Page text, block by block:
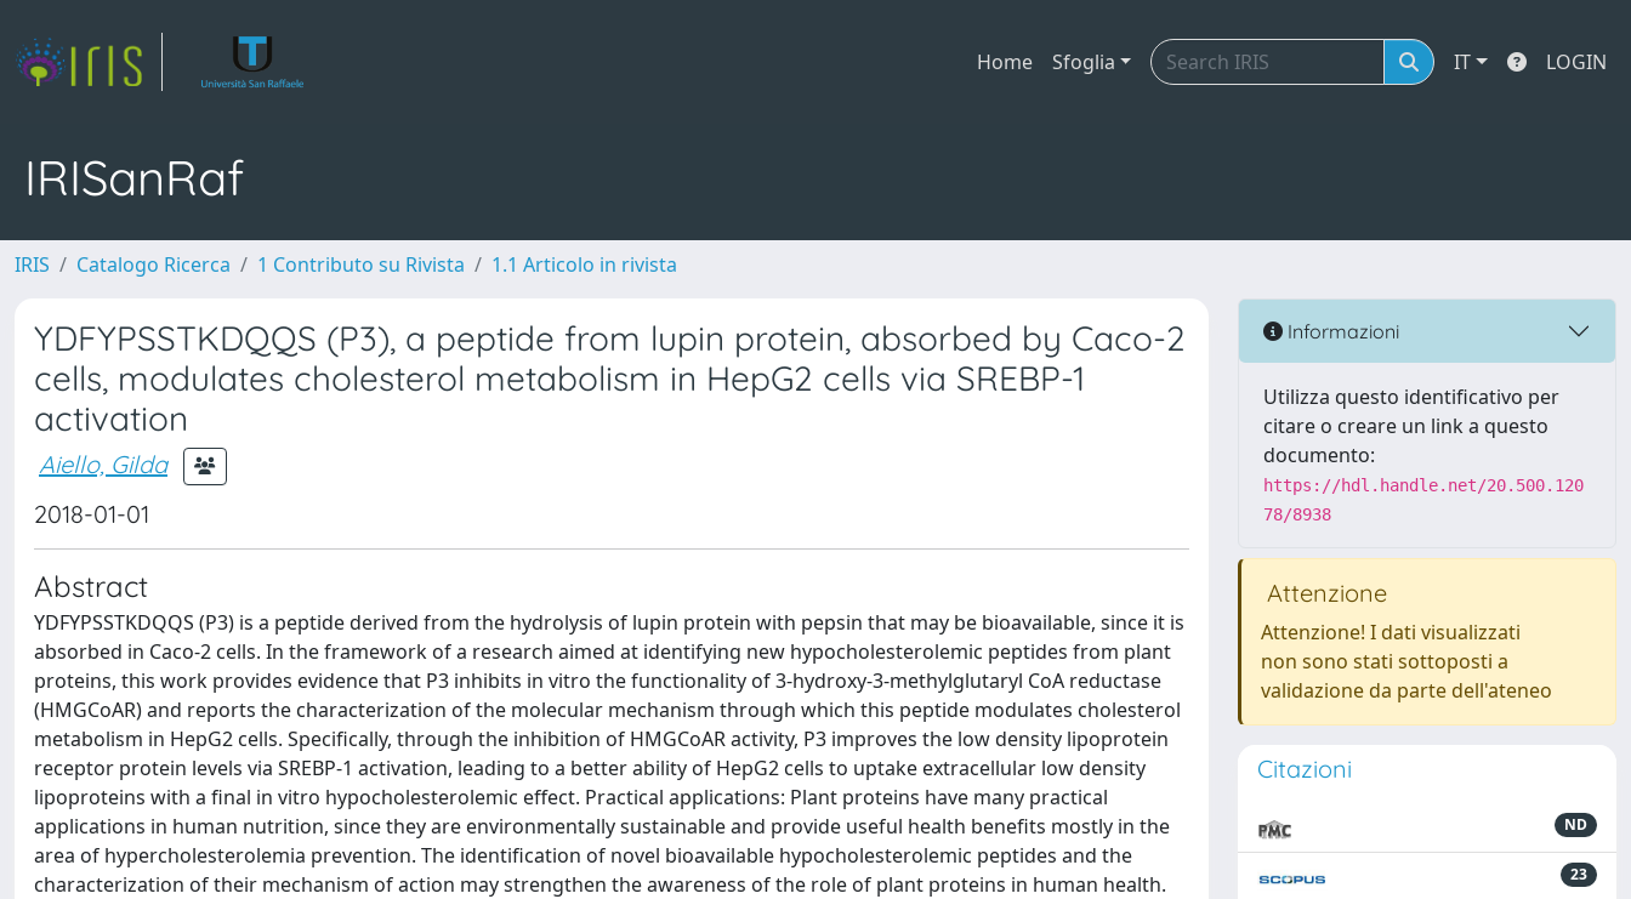
Home Sfoglia IT LOGIN
IRISanRaf
IRIS Catalogo Ricerca 1 Contributo su Rivista 1.1 Articolo in rivista
YDFYPSSTKDQQS (P3), a peptide from lupin protein, absorbed by Caco-2
cells, modulates cholesterol metabolism in HepG2 cells via SREBP-1
activation
Aiello, Gilda
2018-01-01
Abstract
YDFYPSSTKDQQS (P3) is a peptide derived from the hydrolysis of lupin protein with pepsin that may be bioavailable, since it is
absorbed in Caco-2 cells. In the framework of a research aimed at identifying new hypocholesterolemic peptides from plant
proteins, this work provides evidence that P3 inhibits in vitro the functionality of 3-hydroxy-3-methylglutaryl CoA reductase
(HMGCoAR) and reports the characterization of the molecular mechanism through which this peptide modulates cholesterol
metabolism in HepG2 cells. Specifically, through the inhibition of HMGCoAR activity, P3 improves the low density lipoprotein
receptor protein levels via SREBP-1 activation, leading to a better ability of HepG2 cells to uptake extracellular low density
lipoproteins with a final in vitro hypocholesterolemic effect. Practical applications: Plant proteins have many practical
applications in human nutrition, since they are environmentally sustainable and provide useful health benefits mostly in the
area of hypercholesterolemia prevention. The identification of novel bioavailable hypocholesterolemic peptides and the
characterization of their mechanism of action may strengthen the awareness of the role of plant proteins in human health.
Informazioni
Utilizza questo identificativo per
citare o creare un link a questo
documento:
https://hdl.handle.net/20.500.120
78/8938
Attenzione
Attenzione! I dati visualizzati
non sono stati sottoposti a
validazione da parte dell'ateneo
Citazioni
ND
23